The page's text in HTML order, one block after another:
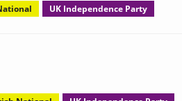
UK Independence Party